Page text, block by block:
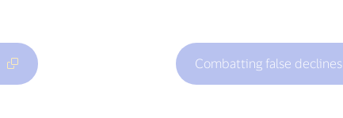
Combatting false declines